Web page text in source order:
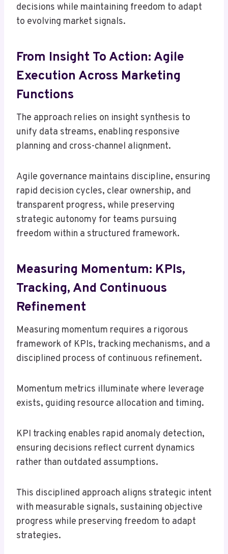
decisions while maintaining freedom to adapt
to evolving market signals.
From Insight To Action: Agile
Execution Across Marketing
Functions
The approach relies on insight synthesis to
unify data streams, enabling responsive
planning and cross-channel alignment.
Agile governance maintains discipline, ensuring
rapid decision cycles, clear ownership, and
transparent progress, while preserving
strategic autonomy for teams pursuing
freedom within a structured framework.
Measuring Momentum: KPIs,
Tracking, And Continuous
Refinement
Measuring momentum requires a rigorous
framework of KPIs, tracking mechanisms, and a
disciplined process of continuous refinement.
Momentum metrics illuminate where leverage
exists, guiding resource allocation and timing.
KPI tracking enables rapid anomaly detection,
ensuring decisions reflect current dynamics
rather than outdated assumptions.
This disciplined approach aligns strategic intent
with measurable signals, sustaining objective
progress while preserving freedom to adapt
strategies.